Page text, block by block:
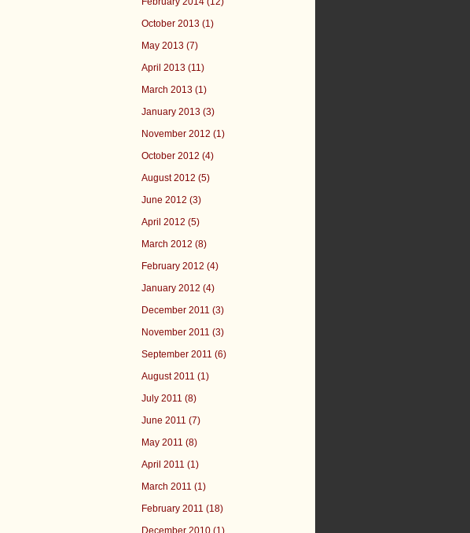
October 2013 (1)
May 2013 (7)
April 2013 (11)
March 2013 (1)
January 2013 (3)
November 2012 (1)
October 2012 (4)
August 2012 (5)
June 2012 (3)
April 2012 (5)
March 2012 (8)
February 2012 (4)
January 2012 (4)
December 2011 (3)
November 2011 (3)
September 2011 (6)
August 2011 (1)
July 2011 (8)
June 2011 (7)
May 2011 (8)
April 2011 (1)
March 2011 (1)
February 2011 (18)
December 2010 (1)